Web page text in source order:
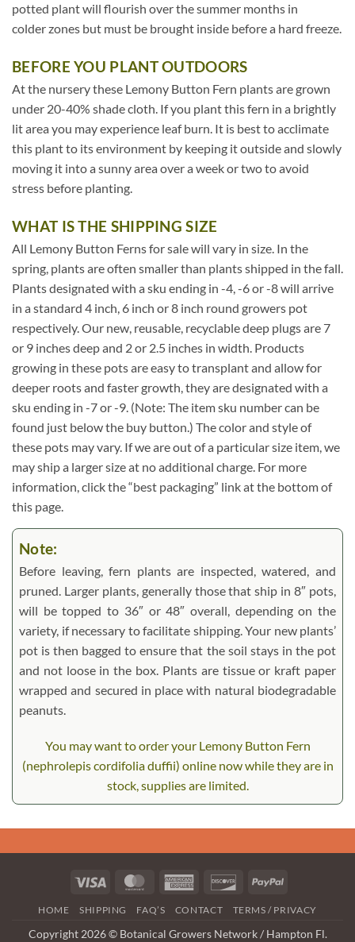
potted plant will flourish over the summer months in
colder zones but must be brought inside before a hard freeze.
BEFORE YOU PLANT OUTDOORS
At the nursery these Lemony Button Fern plants are grown
under 20-40% shade cloth. If you plant this fern in a brightly
lit area you may experience leaf burn. It is best to acclimate
this plant to its environment by keeping it outside and slowly
moving it into a sunny area over a week or two to avoid
stress before planting.
WHAT IS THE SHIPPING SIZE
All Lemony Button Ferns for sale will vary in size. In the
spring, plants are often smaller than plants shipped in the fall.
Plants designated with a sku ending in -4, -6 or -8 will arrive
in a standard 4 inch, 6 inch or 8 inch round growers pot
respectively. Our new, reusable, recyclable deep plugs are 7
or 9 inches deep and 2 or 2.5 inches in width. Products
growing in these pots are easy to transplant and allow for
deeper roots and faster growth, they are designated with a
sku ending in -7 or -9. (Note: The item sku number can be
found just below the buy button.) The color and style of
these pots may vary. If we are out of a particular size item, we
may ship a larger size at no additional charge. For more
information, click the “best packaging” link at the bottom of
this page.
Note:
Before leaving, fern plants are inspected, watered, and
pruned. Larger plants, generally those that ship in 8″ pots,
will be topped to 36″ or 48″ overall, depending on the
variety, if necessary to facilitate shipping. Your new plants’
pot is then bagged to ensure that the soil stays in the pot
and not loose in the box. Plants are tissue or kraft paper
wrapped and secured in place with natural biodegradable
peanuts.
You may want to order your Lemony Button Fern
(nephrolepis cordifolia duffii) online now while they are in
stock, supplies are limited.
Visa MasterCardAmerican
DiscoverPayPal
HOME SHIPPING FAQ’S CONTACT TERMS / PRIVACY
Copyright 2026 © Botanical Growers Network / Hampton Fl.